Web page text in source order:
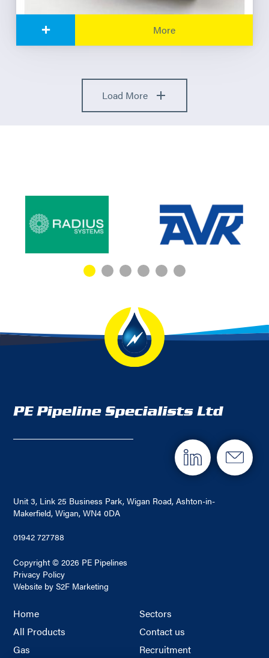
+ More
Load More
Unit 3, Link 25 Business Park, Wigan Road, Ashton-in-
Makerfield, Wigan, WN4 0DA
01942 727788
Copyright © 2026 PE Pipelines
Privacy Policy
Website by S2F Marketing
Home
All Products
Gas
Sectors
Contact us
Recruitment